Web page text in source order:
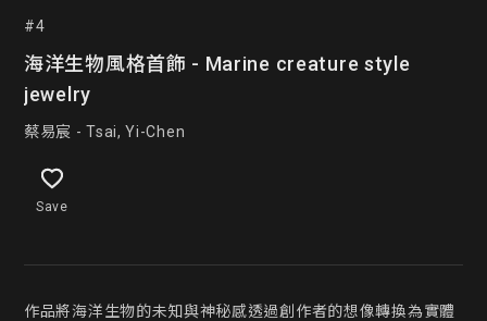
#4
海洋生物風格首飾 - Marine creature style
jewelry
蔡易宸 - Tsai, Yi-Chen
Save
作品將海洋生物的未知與神秘感透過創作者的想像轉換為實體